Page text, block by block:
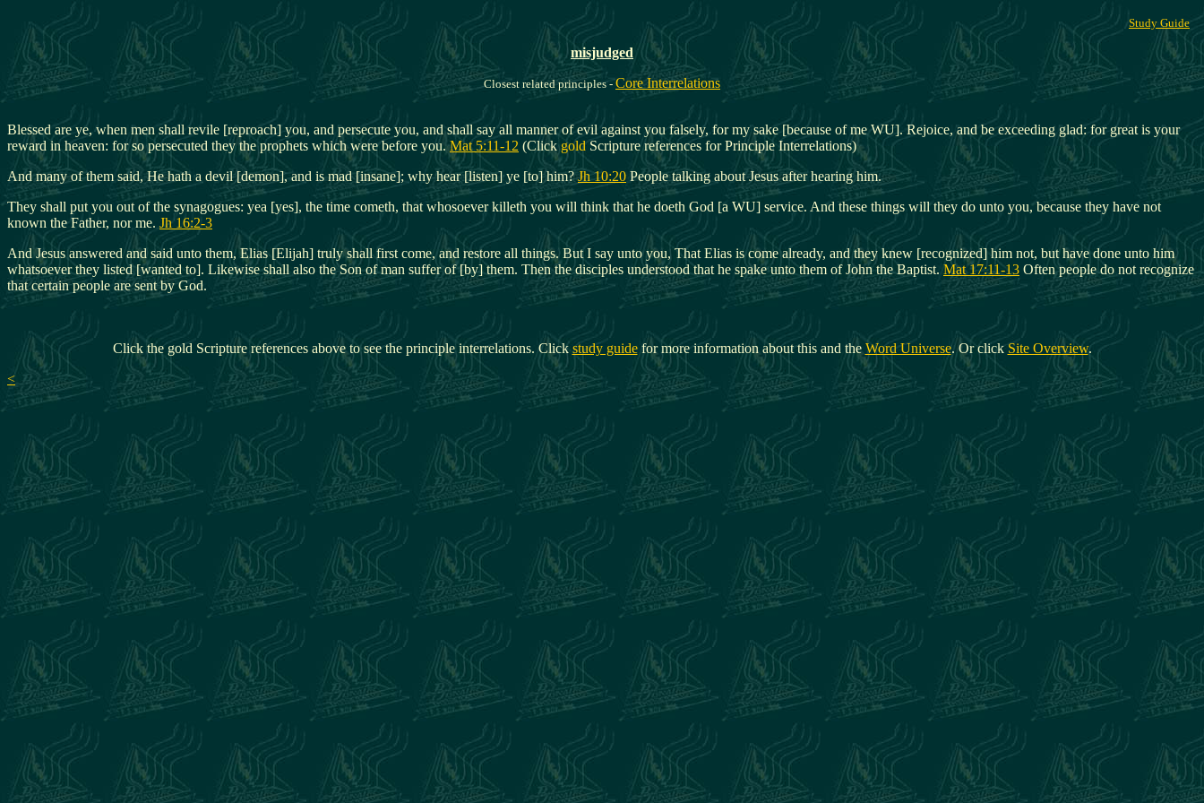
Study Guide
misjudged
Closest related principles -Core Interrelations
Blessed are ye, when men shall revile [reproach] you, and persecute you, and shall say all manner of evil against you falsely, for my sake [because of me WU]. Rejoice, and be exceeding glad: for great is your
reward in heaven: for so persecuted they the prophets which were before you. Mat 5:11-12 (ClickgoldScripture references for Principle Interrelations)
And many of them said, He hath a devil [demon], and is mad [insane]; why hear [listen] ye [to] him?Jh 10:20 People talking about Jesus after hearing him.
They shall put you out of the synagogues: yea [yes], the time cometh, that whosoever killeth you will think that he doeth God [a WU] service. And these things will they do unto you, because they have not
known the Father, nor me. Jh 16:2-3
And Jesus answered and said unto them, Elias [Elijah] truly shall first come, and restore all things. But I say unto you, That Elias is come already, and they knew [recognized] him not, but have done unto him
whatsoever they listed [wanted to]. Likewise shall also the Son of man suffer of [by] them. Then the disciples understood that he spake unto them of John the Baptist. Mat 17:11-13 Often people do not recognize
that certain people are sent by God.
Click the gold Scripture references above to see the principle interrelations. Click study guidefor more information about this and the Word Universe. Or click Site Overview.
<